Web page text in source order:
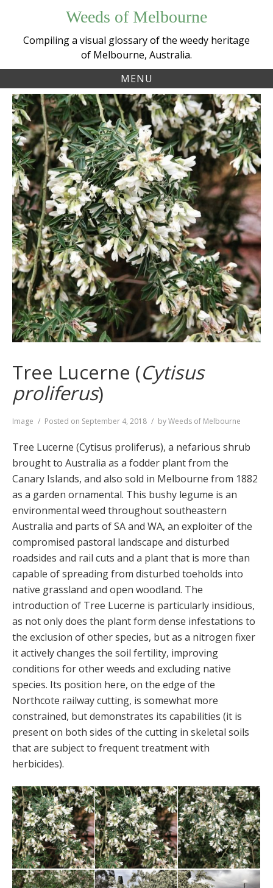
content
Weeds of Melbourne
Compiling a visual glossary of the weedy heritage
of Melbourne, Australia.
MENU
Tree Lucerne (Cytisus
proliferus)
Format
Image Posted on September 4, 2018 byWeeds of Melbourne
Tree Lucerne (Cytisus proliferus), a nefarious shrub
brought to Australia as a fodder plant from the
Canary Islands, and also sold in Melbourne from 1882
as a garden ornamental. This bushy legume is an
environmental weed throughout southeastern
Australia and parts of SA and WA, an exploiter of the
compromised pastoral landscape and disturbed
roadsides and rail cuts and a plant that is more than
capable of spreading from disturbed toeholds into
native grassland and open woodland. The
introduction of Tree Lucerne is particularly insidious,
as not only does the plant form dense infestations to
the exclusion of other species, but as a nitrogen fixer
it actively changes the soil fertility, improving
conditions for other weeds and excluding native
species. Its position here, on the edge of the
Northcote railway cutting, is somewhat more
constrained, but demonstrates its capabilities (it is
present on both sides of the cutting in skeletal soils
that are subject to frequent treatment with
herbicides).